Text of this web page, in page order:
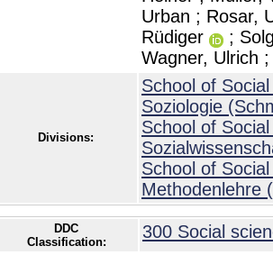
Urban ; Rosar,
Rüdiger
;
Wagner, Ulrich
Divisions:
School of
Soziologie
School of
School of
Methodenlehre
DDC
Classification:
300 Social